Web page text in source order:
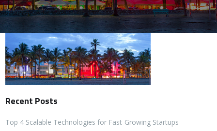
Recent Posts
Top 4 Scalable Technologies for Fast-Growing Startups